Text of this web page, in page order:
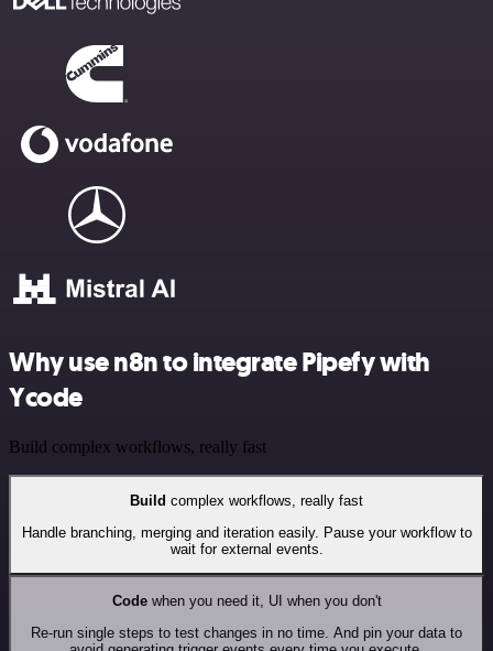
Why use n8n to integrate Pipefy with
Ycode
Build complex workflows, really fast
Build complex workflows, really fast
Handle branching, merging and iteration easily. Pause your workflow to
wait for external events.
Codewhen you need it, UI when you don't
Re-run single steps to test changes in no time. And pin your data to